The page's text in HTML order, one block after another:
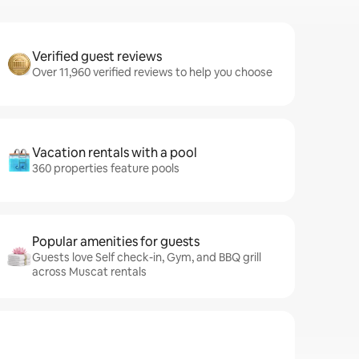
Verified guest reviews
Over 11,960 verified reviews to help you choose
Vacation rentals with a pool
360 properties feature pools
Popular amenities for guests
Guests love Self check-in, Gym, and BBQ grill
across Muscat rentals